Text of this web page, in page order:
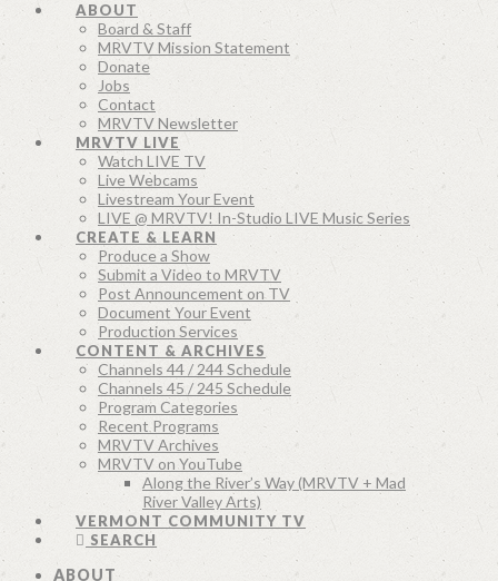
ABOUT
Board & Staff
MRVTV Mission Statement
Donate
Jobs
Contact
MRVTV Newsletter
MRVTV LIVE
Watch LIVE TV
Live Webcams
Livestream Your Event
LIVE @ MRVTV! In-Studio LIVE Music Series
CREATE & LEARN
Produce a Show
Submit a Video to MRVTV
Post Announcement on TV
Document Your Event
Production Services
CONTENT & ARCHIVES
Channels 44 / 244 Schedule
Channels 45 / 245 Schedule
Program Categories
Recent Programs
MRVTV Archives
MRVTV on YouTube
Along the River’s Way (MRVTV + Mad
River Valley Arts)
VERMONT COMMUNITY TV
SEARCH
ABOUT